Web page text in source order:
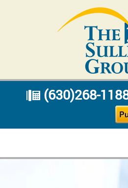
(630)268-